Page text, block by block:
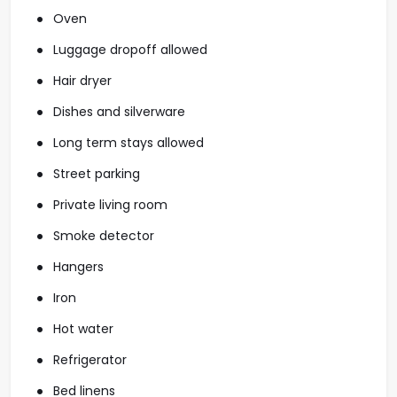
Oven
Luggage dropoff allowed
Hair dryer
Dishes and silverware
Long term stays allowed
Street parking
Private living room
Smoke detector
Hangers
Iron
Hot water
Refrigerator
Bed linens